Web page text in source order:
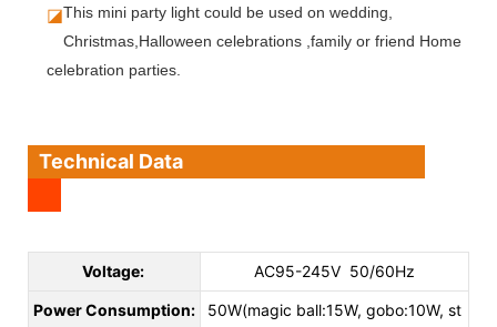
◪This mini party light could be used on wedding,
Christmas,Halloween celebrations ,family or friend Home
celebration parties.
Technical Data
Voltage: AC95-245V 50/60Hz
Power Consumption:
50W(magic ball:15W, gobo:10W, st